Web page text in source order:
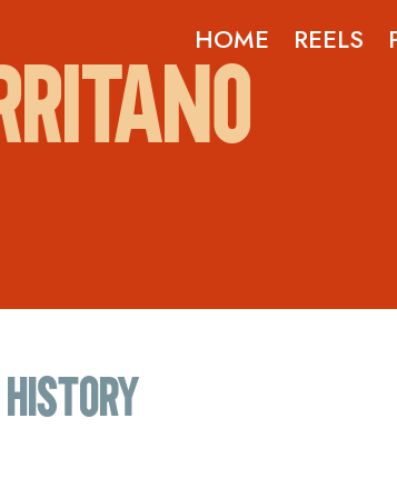
HOME REELS